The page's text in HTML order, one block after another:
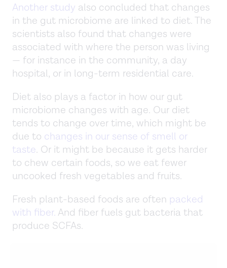
Another study also concluded that changes
in the gut microbiome are linked to diet. The
scientists also found that changes were
associated with where the person was living
— for instance in the community, a day
hospital, or in long-term residential care.
Diet also plays a factor in how our gut
microbiome changes with age. Our diet
tends to change over time, which might be
due to changes in our sense of smell or
taste. Or it might be because it gets harder
to chew certain foods, so we eat fewer
uncooked fresh vegetables and fruits.
Fresh plant-based foods are often packed
with fiber. And fiber fuels gut bacteria that
produce SCFAs.